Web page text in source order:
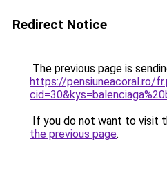
Redirect Notice
The previous page is
https://pensiuneacoral.ro/
If you do not want to visit
the previous page.